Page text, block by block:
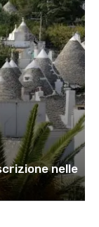
nelle